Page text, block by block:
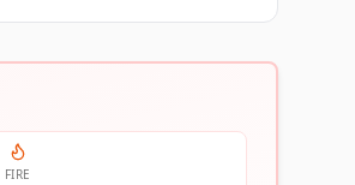
FIRE